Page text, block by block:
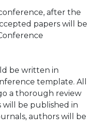
after the
papers will be
be written in
template. All
a thorough review
will be published in
authors will be